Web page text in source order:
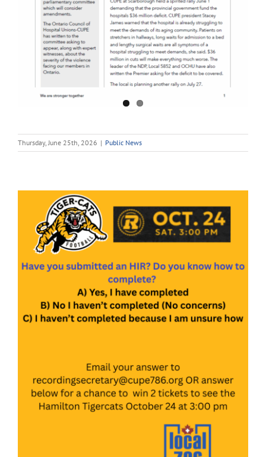
Thursday, June 25th, 2026 | Public News